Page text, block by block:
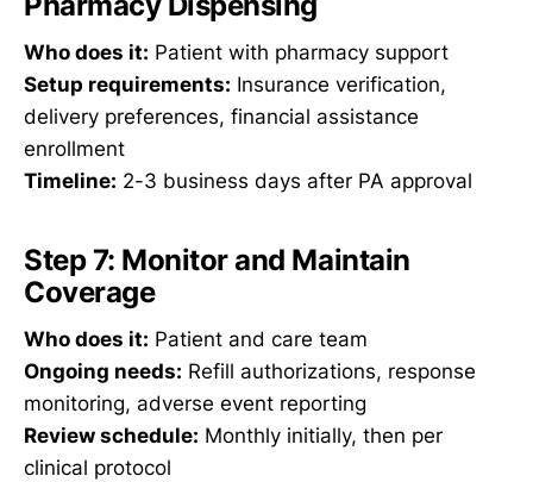
Who does it: Patient with pharmacy support
Setup requirements: Insurance verification,
delivery preferences, financial assistance
enrollment
Timeline: 2-3 business days after PA approval
Step 7: Monitor and Maintain
Coverage
Who does it: Patient and care team
Ongoing needs: Refill authorizations, response
monitoring, adverse event reporting
Review schedule: Monthly initially, then per
clinical protocol